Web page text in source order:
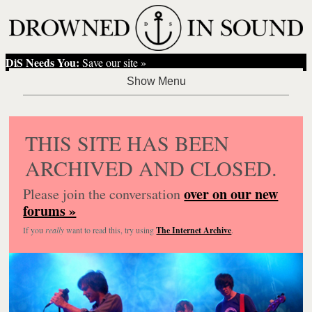
DiS Needs You: Save our site »
THIS SITE HAS BEEN
ARCHIVED AND CLOSED.
Please join the conversationover on our new
forums »
If you reallywant to read this, try usingThe Internet Archive.